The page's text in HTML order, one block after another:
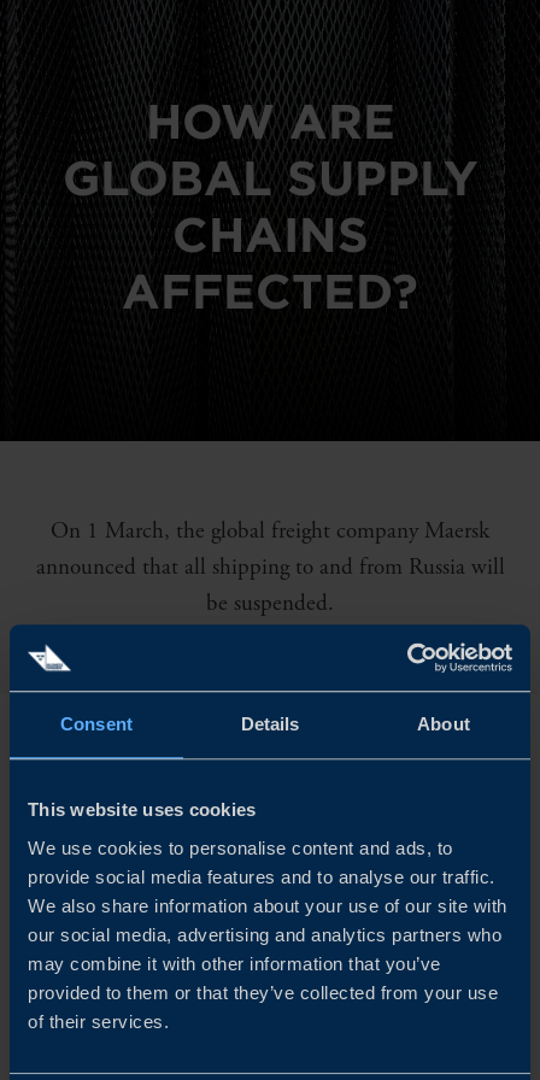
Consent Details About
This website uses cookies
We use cookies to personalise content and ads, to
provide social media features and to analyse our traffic.
We also share information about your use of our site with
our social media, advertising and analytics partners who
may combine it with other information that you’ve
provided to them or that they’ve collected from your use
of their services.
HOW ARE
GLOBAL SUPPLY
CHAINS
AFFECTED?
On 1 March, the global freight company Maersk
announced that all shipping to and from Russia will
be suspended.
M SC and CMA CGM have also cancelled
shipping deliveries. As the situation is rapidly
changing the impacts are currently impossible to predict.
In all likelihood, the war in Ukraine will cause disruption
to supply chains that are still recovering from the effects
of the pandemic. Increased transport costs, delays in